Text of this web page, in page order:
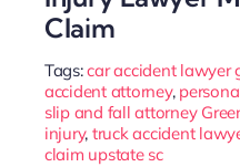
Claim
Tags:car accident lawyer
accident attorney,
slip and fall attorney
injury, truck accident
claim upstate sc